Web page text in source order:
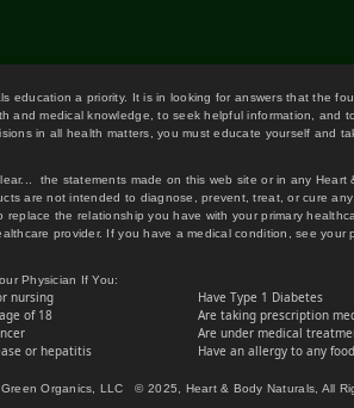
education a priority. It is in looking for answers that the
and medical knowledge, to seek helpful information,
in all health matters, you must educate yourself and
the statements made on this web site or in any
are not intended to diagnose, prevent, treat, or cure
the relationship you have with your primary
provider. If you have a medical condition, see
Physician If You:
nursing
of 18
or hepatitis
Have Type 1 Diabetes
Are taking prescription
Are under medical
Have an allergy to any
Organics, LLC © 2025, Heart & Body Naturals, All